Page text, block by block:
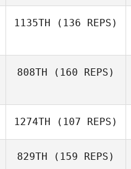
Lennart
Christensen
1135TH (136 REPS)
Tias Freymond
808TH (160 REPS)
1274TH (107 REPS)
829TH (159 REPS)